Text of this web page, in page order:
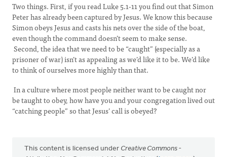
Two things. First, if you read Luke 5.1-11 you find out that Simon
Peter has already been captured by Jesus. We know this because
Simon obeys Jesus and casts his nets over the side of the boat,
even though the command doesn’t seem to make sense.
Second, the idea that we need to be “caught” (especially as a
prisoner of war) isn’t as appealing as we’d like it to be. We’d like
to think of ourselves more highly than that.
In a culture where most people neither want to be caught nor
be taught to obey, how have you and your congregation lived out
“catching people” so that Jesus’ call is obeyed?
This content is licensed under Creative Commons -